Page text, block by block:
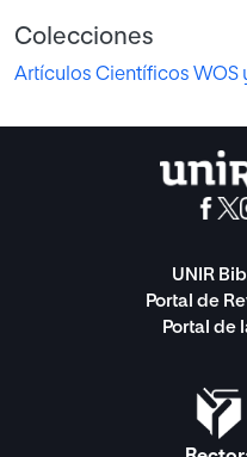
Colecciones
Artículos Científicos WOS
UNIR
Portal de
Portal de